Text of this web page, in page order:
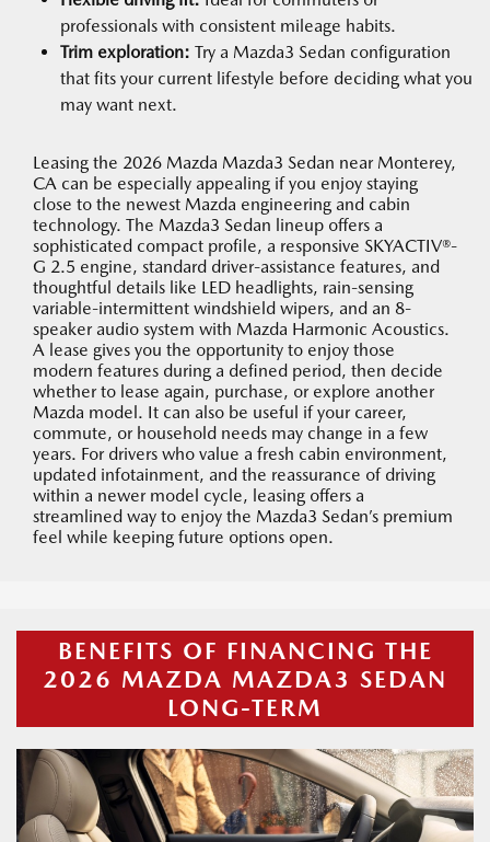
professionals with consistent mileage habits.
Trim exploration: Try a Mazda3 Sedan configuration
that fits your current lifestyle before deciding what you
may want next.
Leasing the 2026 Mazda Mazda3 Sedan near Monterey,
CA can be especially appealing if you enjoy staying
close to the newest Mazda engineering and cabin
technology. The Mazda3 Sedan lineup offers a
sophisticated compact profile, a responsive SKYACTIV®-
G 2.5 engine, standard driver-assistance features, and
thoughtful details like LED headlights, rain-sensing
variable-intermittent windshield wipers, and an 8-
speaker audio system with Mazda Harmonic Acoustics.
A lease gives you the opportunity to enjoy those
modern features during a defined period, then decide
whether to lease again, purchase, or explore another
Mazda model. It can also be useful if your career,
commute, or household needs may change in a few
years. For drivers who value a fresh cabin environment,
updated infotainment, and the reassurance of driving
within a newer model cycle, leasing offers a
streamlined way to enjoy the Mazda3 Sedan’s premium
feel while keeping future options open.
BENEFITS OF FINANCING THE
2026 MAZDA MAZDA3 SEDAN
LONG-TERM